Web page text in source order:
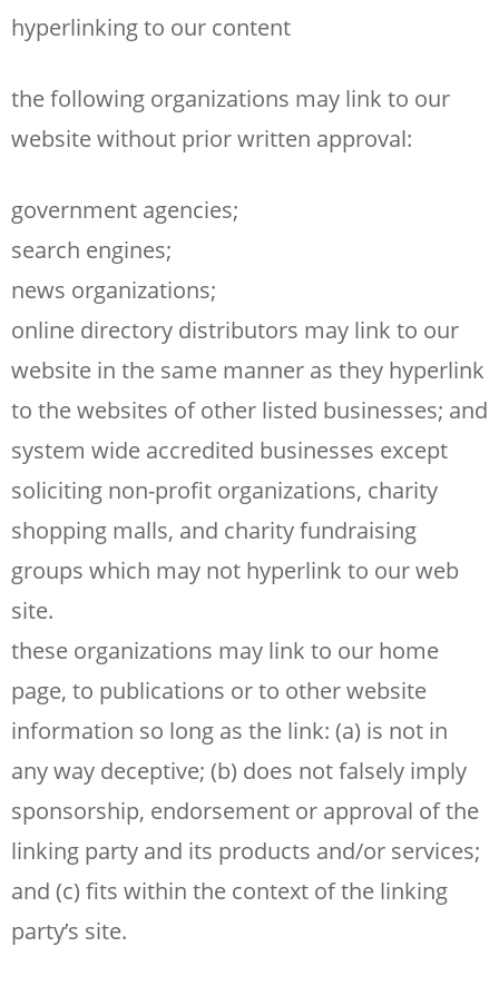
hyperlinking to our content
the following organizations may link to our
website without prior written approval:
government agencies;
search engines;
news organizations;
online directory distributors may link to our
website in the same manner as they hyperlink
to the websites of other listed businesses; and
system wide accredited businesses except
soliciting non-profit organizations, charity
shopping malls, and charity fundraising
groups which may not hyperlink to our web
site.
these organizations may link to our home
page, to publications or to other website
information so long as the link: (a) is not in
any way deceptive; (b) does not falsely imply
sponsorship, endorsement or approval of the
linking party and its products and/or services;
and (c) fits within the context of the linking
party’s site.